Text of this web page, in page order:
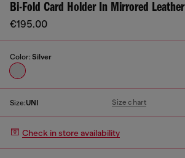
Bi-Fold Card Holder In Mirrored Leather
€195.00
Color: Silver
Size:UNI Size chart
Check in store availability